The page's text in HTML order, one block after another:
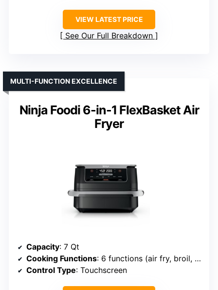
VIEW LATEST PRICE
See Our Full Breakdown
Ninja Foodi 6-in-1 FlexBasket Air
Fryer
MULTI-FUNCTION EXCELLENCE
Capacity: 7 Qt
Cooking Functions: 6 functions (air fry, broil, bake, roast, reheat, dehydrate)
Control Type: Touchscreen